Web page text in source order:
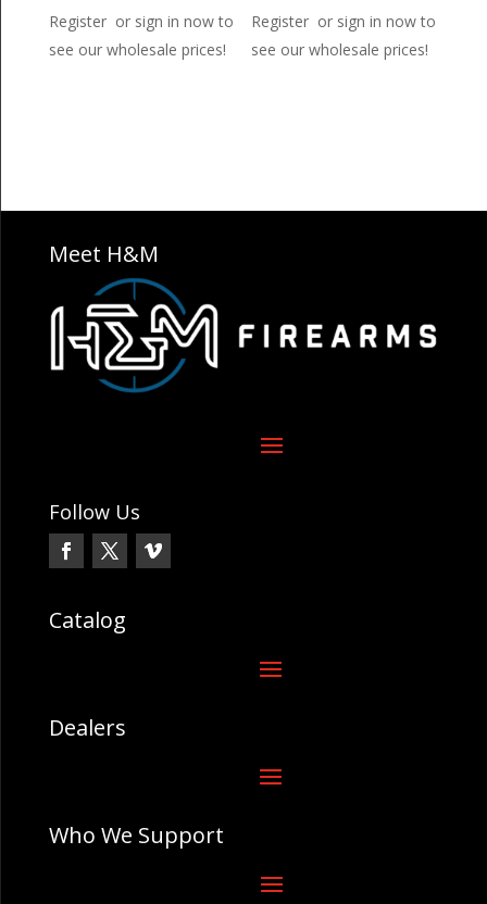
Register or sign in now to
see our wholesale prices!
Register or sign in now to
see our wholesale prices!
Meet H&M
Follow Us
Catalog
Dealers
Who We Support